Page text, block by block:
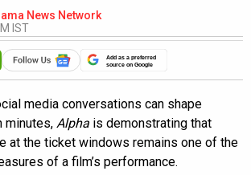
News Network
IST
Add as a preferred
source on Google
media conversations can shape
minutes, Alpha is demonstrating that
at the ticket windows remains one of the
of a film’s performance.